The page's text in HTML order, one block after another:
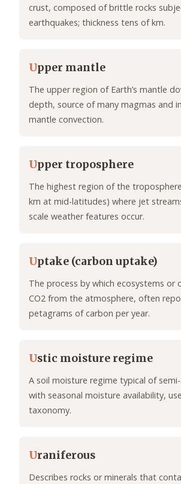
crust, composed of brittle rocks
earthquakes; thickness tens of km.
Upper mantle
The upper region of Earth’s mantle
depth, source of many magmas and
mantle convection.
Upper troposphere
The highest region of the
km at mid-latitudes) where jet
scale weather features occur.
Uptake (carbon uptake)
The process by which ecosystems or
CO2 from the atmosphere, often
petagrams of carbon per year.
Ustic moisture regime
A soil moisture regime typical of
with seasonal moisture availability,
taxonomy.
Uraniferous
Describes rocks or minerals that